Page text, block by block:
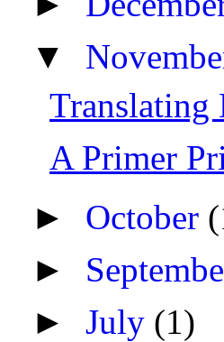
▼
Translating
A Primer
► October
►
►July (1)